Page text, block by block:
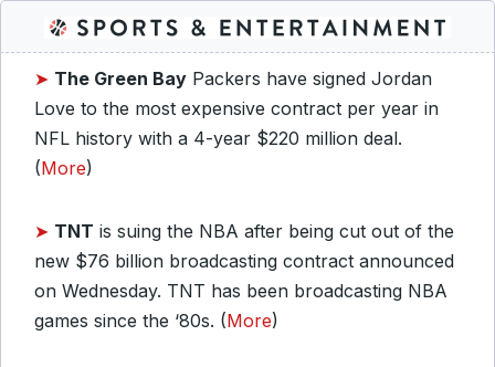
➤ The Green Bay Packers have signed Jordan
Love to the most expensive contract per year in
NFL history with a 4-year $220 million deal.
(More)
➤ TNT is suing the NBA after being cut out of the
new $76 billion broadcasting contract announced
on Wednesday. TNT has been broadcasting NBA
games since the ‘80s. (More)